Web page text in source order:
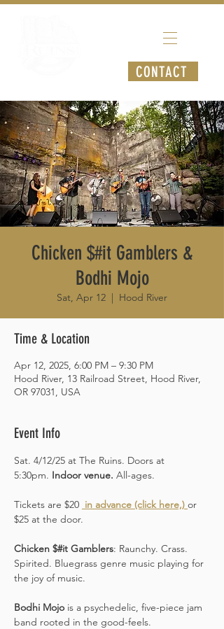
CONTACT
Chicken $#it Gamblers &
Bodhi Mojo
Sat, Apr 12
  |
Hood River
Time & Location
Apr 12, 2025, 6:00 PM – 9:30 PM
Hood River, 13 Railroad Street, Hood River,
OR 97031, USA
Event Info
Sat. 4/12/25 at The Ruins. Doors at
5:30pm. Indoor venue. All-ages.
Tickets are $20 in advance (click here,) or
$25 at the door.
Chicken $#it Gamblers: Raunchy. Crass.
Spirited. Bluegrass genre music playing for
the joy of music.
Bodhi Mojo is a psychedelic, five-piece jam
band rooted in the good-feels.